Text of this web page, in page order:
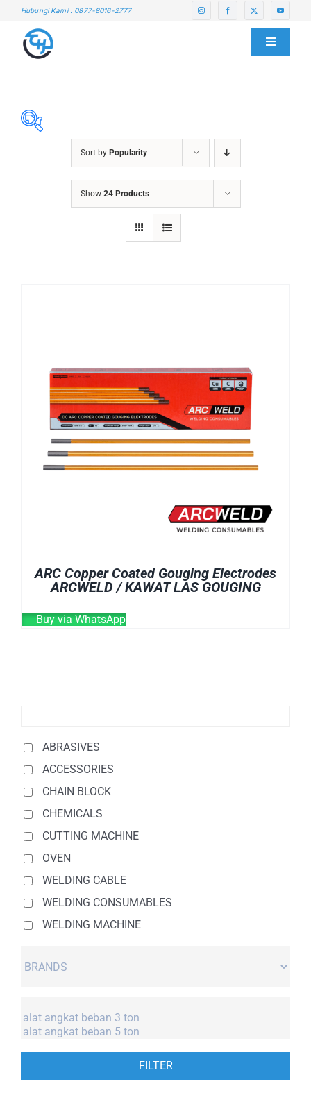
content
Hubungi Kami : 0877-8016-2777
Toggle
ABOUT US
SERVICE CENTER
OUR LOCATION
SEARCH
FOR:
ABRASIVES
ACCESSORIES
WELDING MACHINE
Sort by Popularity
Show 24 Products
ARC Copper Coated Gouging Electrodes
ARCWELD / KAWAT LAS GOUGING
Buy via WhatsApp
ABRASIVES
ACCESSORIES
CHAIN BLOCK
CHEMICALS
CUTTING MACHINE
OVEN
WELDING CABLE
WELDING CONSUMABLES
WELDING MACHINE
FILTER